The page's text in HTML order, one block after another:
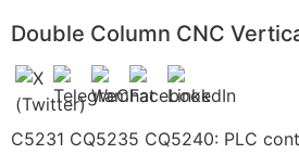
Double Column CNC
C5231 CQ5235 CQ5240: PLC